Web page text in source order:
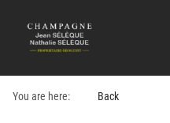
You are here: Back